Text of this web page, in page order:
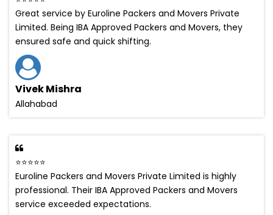
Great service by Euroline Packers and Movers Private
Limited. Being IBA Approved Packers and Movers, they
ensured safe and quick shifting.
Vivek Mishra
Allahabad
⭐⭐⭐⭐⭐
Euroline Packers and Movers Private Limited is highly
professional. Their IBA Approved Packers and Movers
service exceeded expectations.